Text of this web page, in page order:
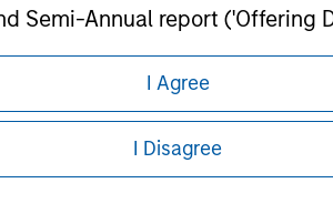
Semi-Annual report ('Offering
is to the best of the
is the case) in accordance
of accuracy is given and no
I Agree
I Disagree
as it explains certain legal and
information pertaining to Morgan